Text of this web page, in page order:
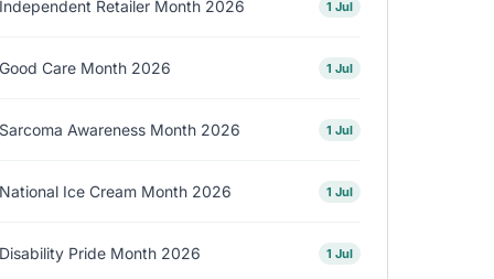
Independent Retailer Month 2026 1 Jul
Good Care Month 2026 1 Jul
Sarcoma Awareness Month 2026 1 Jul
National Ice Cream Month 2026 1 Jul
Disability Pride Month 2026 1 Jul